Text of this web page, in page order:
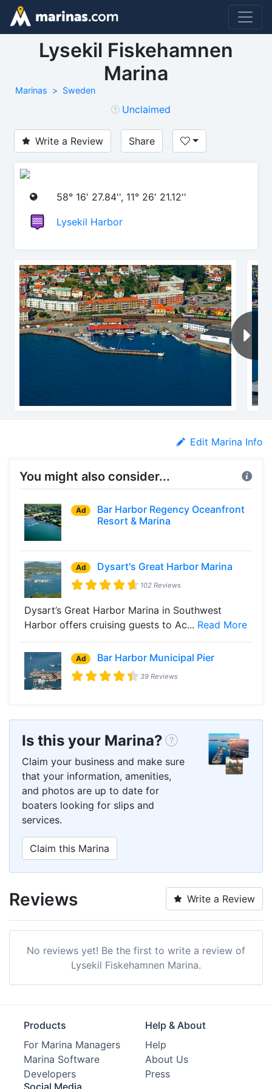
Lysekil Fiskehamnen
Marina
Marinas Sweden
Unclaimed
Write a Review Share
58° 16' 27.84'', 11° 26' 21.12''
Lysekil Harbor
Edit Marina Info
You might also consider...
Ad
Bar Harbor Regency Oceanfront
Resort & Marina
Ad Dysart's Great Harbor Marina
102 Reviews
Dysart’s Great Harbor Marina in Southwest
Harbor offers cruising guests to Ac... Read More
Ad Bar Harbor Municipal Pier
39 Reviews
Is this your Marina?
Claim your business and make sure
that your information, amenities,
and photos are up to date for
boaters looking for slips and
services.
Claim this Marina
Reviews Write a Review
No reviews yet! Be the first to write a review of
Lysekil Fiskehamnen Marina.
Products
For Marina Managers
Marina Software
Developers
Help & About
Help
About Us
Press
Social Media